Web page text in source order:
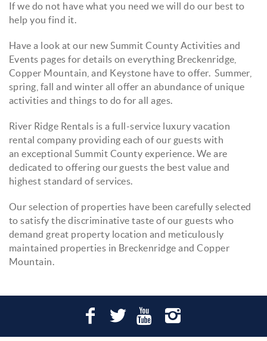
If we do not have what you need we will do our best to
help you find it.
Have a look at our new Summit County Activities and
Events pages for details on everything Breckenridge,
Copper Mountain, and Keystone have to offer. Summer,
spring, fall and winter all offer an abundance of unique
activities and things to do for all ages.
River Ridge Rentals is a full-service luxury vacation
rental company providing each of our guests with
an exceptional Summit County experience. We are
dedicated to offering our guests the best value and
highest standard of services.
Our selection of properties have been carefully selected
to satisfy the discriminative taste of our guests who
demand great property location and meticulously
maintained properties in Breckenridge and Copper
Mountain.